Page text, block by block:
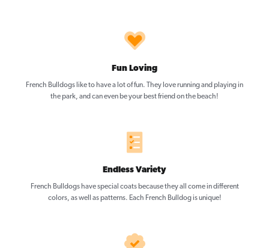
Fun Loving
French Bulldogs like to have a lot of fun. They love running and playing in
the park, and can even be your best friend on the beach!
Endless Variety
French Bulldogs have special coats because they all come in different
colors, as well as patterns. Each French Bulldog is unique!